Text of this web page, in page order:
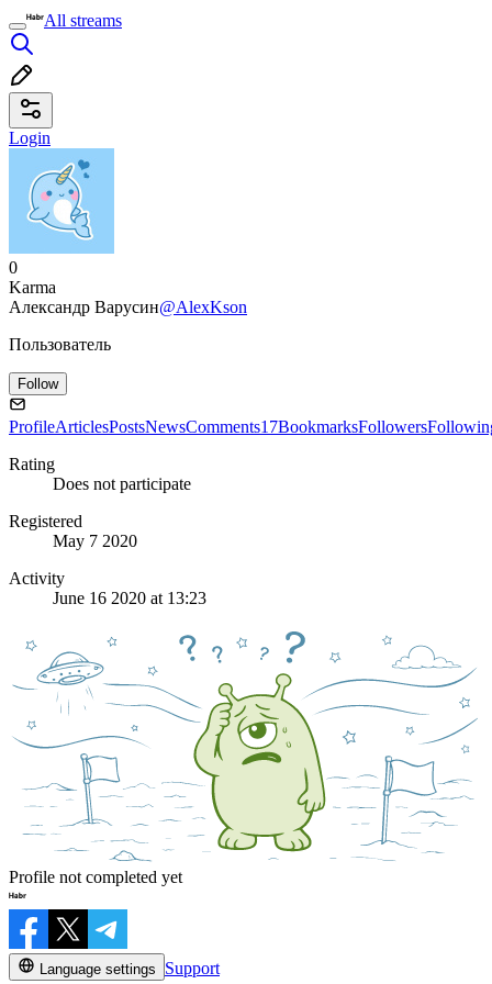
All streams
Login
0
Karma
Александр Варусин@AlexKson
Пользователь
Follow
ProfileArticlesPostsNewsComments17BookmarksFollowers
Rating
Does not participate
Registered
May 7 2020
Activity
June 16 2020 at 13:23
Profile not completed yet
Language settings
Support